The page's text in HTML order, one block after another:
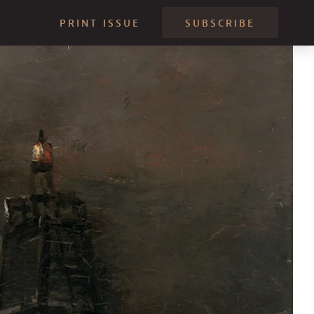
PRINT ISSUE SUBSCRIBE